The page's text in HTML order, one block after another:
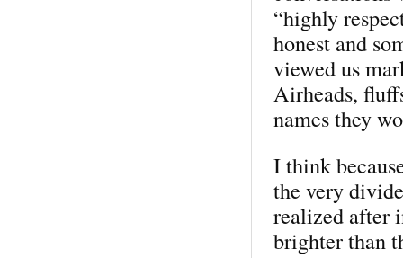
“highly
honest and
viewed us
Airheads,
names they
I think
the very
realized after
brighter than